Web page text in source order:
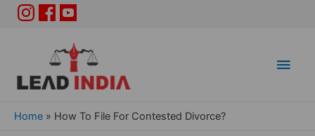
Main
Home » How To File For Contested Divorce?